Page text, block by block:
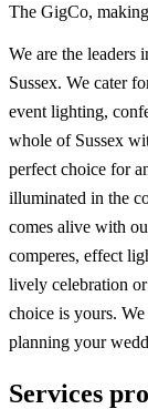
The GigCo,
We are the
Sussex. We cater
event lighting,
whole of Sussex
perfect choice for
illuminated in the
comes alive with
comperes, effect
lively celebration
choice is yours.
planning your
Services